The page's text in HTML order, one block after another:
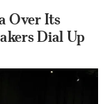
Over Its
Dial Up